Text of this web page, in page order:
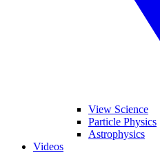
View Science
Particle Physics
Astrophysics
Videos